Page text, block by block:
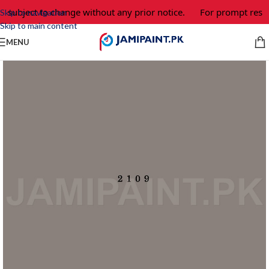
Skip to navigation
Skip to main content
subject to change without any prior notice. For prompt
MENU